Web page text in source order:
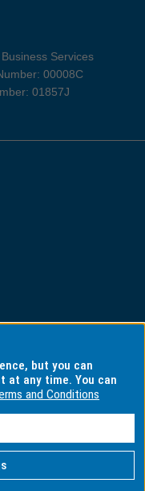
Services
00008C
01857J
but you can
at any time. You can
and Conditions